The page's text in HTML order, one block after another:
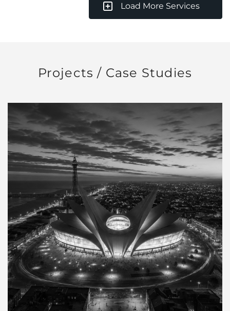
Load More Services
Projects / Case Studies